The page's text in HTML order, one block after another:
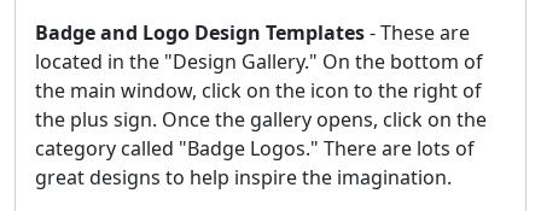
Badge and Logo Design Templates- These are
located in the "Design Gallery." On the bottom of
the main window, click on the icon to the right of
the plus sign. Once the gallery opens, click on the
category called "Badge Logos." There are lots of
great designs to help inspire the imagination.